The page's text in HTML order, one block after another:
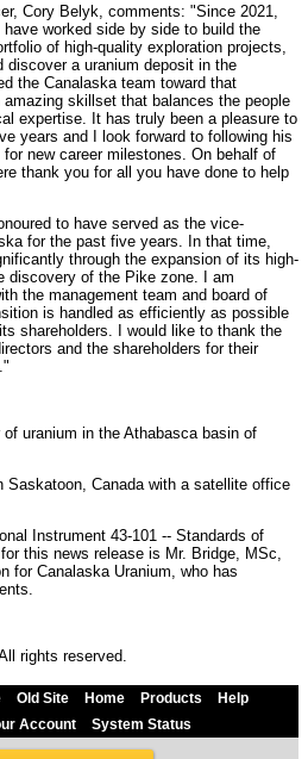
Cory Belyk, comments: "Since 2021,
worked side by side to build the
of high-quality exploration projects,
a uranium deposit in the
the Canalaska team toward that
skillset that balances the people
expertise. It has truly been a pleasure to
years and I look forward to following his
new career milestones. On behalf of
thank you for all you have done to help
to have served as the vice-
for the past five years. In that time,
through the expansion of its high-
discovery of the Pike zone. I am
the management team and board of
is handled as efficiently as possible
shareholders. I would like to thank the
and the shareholders for their
uranium in the Athabasca basin of
Saskatoon, Canada with a satellite office
Instrument 43-101 -- Standards of
this news release is Mr. Bridge, MSc,
for Canalaska Uranium, who has
rights reserved.
Old Site Home Products
Help
Account System Status